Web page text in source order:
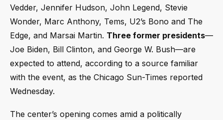
Vedder, Jennifer Hudson, John Legend, Stevie
Wonder, Marc Anthony, Tems, U2’s Bono and The
Edge, and Marsai Martin. Three former presidents—
Joe Biden, Bill Clinton, and George W. Bush—are
expected to attend, according to a source familiar
with the event, as the Chicago Sun-Times reported
Wednesday.
The center’s opening comes amid a politically